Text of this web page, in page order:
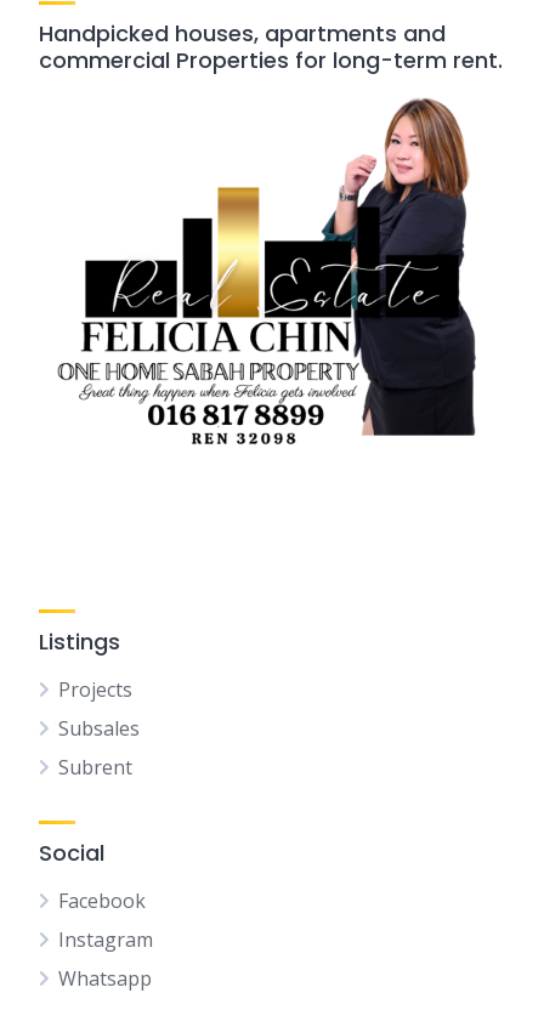
Handpicked houses, apartments and
commercial Properties for long-term rent.
Listings
Projects
Subsales
Subrent
Social
Facebook
Instagram
Whatsapp